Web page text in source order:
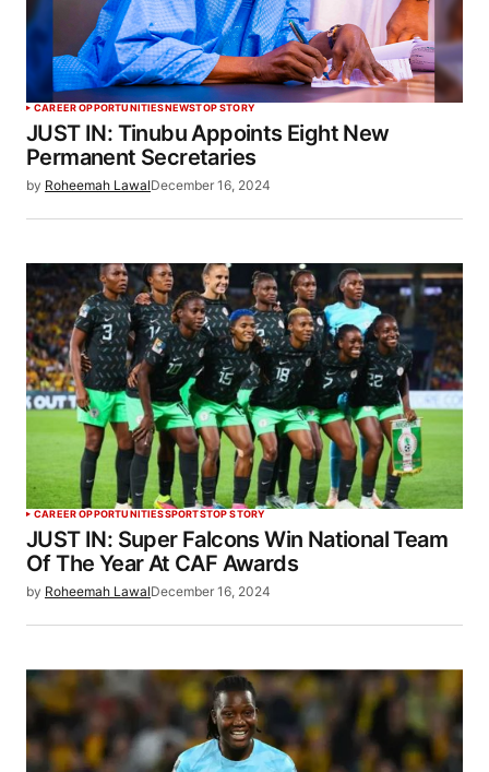
CAREER OPPORTUNITIESNEWSTOP STORY
JUST IN: Tinubu Appoints Eight New
Permanent Secretaries
by Roheemah LawalDecember 16, 2024
CAREER OPPORTUNITIESSPORTSTOP STORY
JUST IN: Super Falcons Win National Team
Of The Year At CAF Awards
by Roheemah LawalDecember 16, 2024